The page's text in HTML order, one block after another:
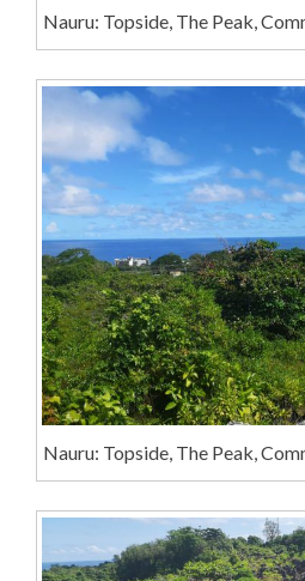
Nauru: Topside, The Peak,
Nauru: Topside, The Peak,